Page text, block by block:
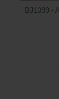
BJ1399 -